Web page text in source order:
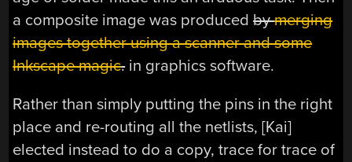
a composite image was producedbymerging
images together using a scanner and some
Inkscape magic.in graphics software.
Rather than simply putting the pins in the right
place and re-routing all the netlists, [Kai]
elected instead to do a copy, trace for trace of